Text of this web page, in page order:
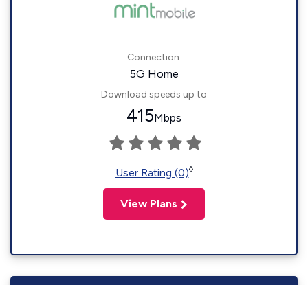
Connection:
5G Home
Download speeds up to
415Mbps
User Rating (0)◊
View Plans